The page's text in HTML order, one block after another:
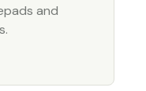
and